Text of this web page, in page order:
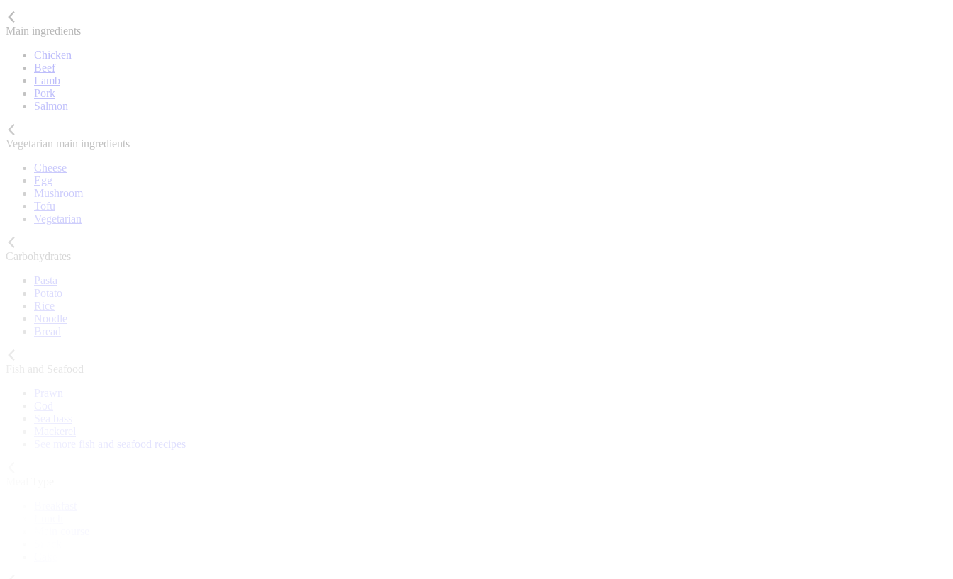
Main ingredients
Chicken
Beef
Lamb
Pork
Salmon
Vegetarian main ingredients
Cheese
Egg
Mushroom
Tofu
Vegetarian
Carbohydrates
Pasta
Potato
Rice
Noodle
Bread
Fish and Seafood
See more fish and seafood recipes